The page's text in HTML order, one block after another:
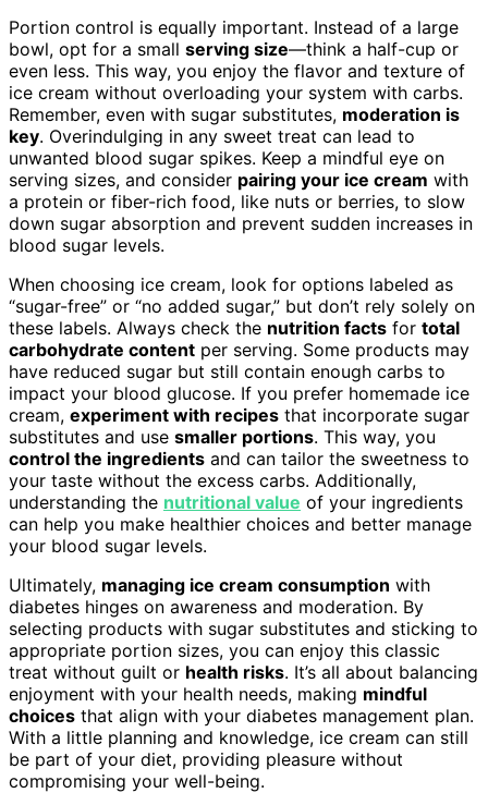
Portion control is equally important. Instead of a large
bowl, opt for a small serving size—think a half-cup or
even less. This way, you enjoy the flavor and texture of
ice cream without overloading your system with carbs.
Remember, even with sugar substitutes, moderation is
key. Overindulging in any sweet treat can lead to
unwanted blood sugar spikes. Keep a mindful eye on
serving sizes, and consider pairing your ice cream with
a protein or fiber-rich food, like nuts or berries, to slow
down sugar absorption and prevent sudden increases in
blood sugar levels.
When choosing ice cream, look for options labeled as
“sugar-free” or “no added sugar,” but don’t rely solely on
these labels. Always check the nutrition facts for total
carbohydrate content per serving. Some products may
have reduced sugar but still contain enough carbs to
impact your blood glucose. If you prefer homemade ice
cream, experiment with recipes that incorporate sugar
substitutes and use smaller portions. This way, you
control the ingredients and can tailor the sweetness to
your taste without the excess carbs. Additionally,
understanding the nutritional value of your ingredients
can help you make healthier choices and better manage
your blood sugar levels.
Ultimately, managing ice cream consumption with
diabetes hinges on awareness and moderation. By
selecting products with sugar substitutes and sticking to
appropriate portion sizes, you can enjoy this classic
treat without guilt or health risks. It’s all about balancing
enjoyment with your health needs, making mindful
choices that align with your diabetes management plan.
With a little planning and knowledge, ice cream can still
be part of your diet, providing pleasure without
compromising your well-being.